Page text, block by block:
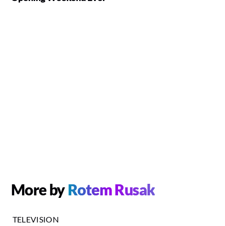
More byRotem Rusak
TELEVISION